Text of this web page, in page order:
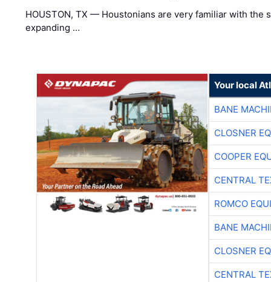
HOUSTON, TX — Houstonians are very familiar with the
expanding …
Your local
BANE
CLOSNER
COOPER
CENTRAL
ROMCO
BANE
CLOSNER
CENTRAL